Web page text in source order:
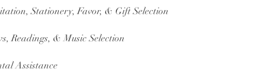
Stationery, Favor, & Gift Selection
Readings, & Music Selection
Assistance